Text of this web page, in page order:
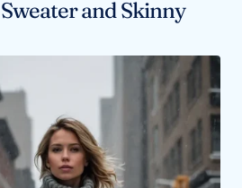
and Skinny